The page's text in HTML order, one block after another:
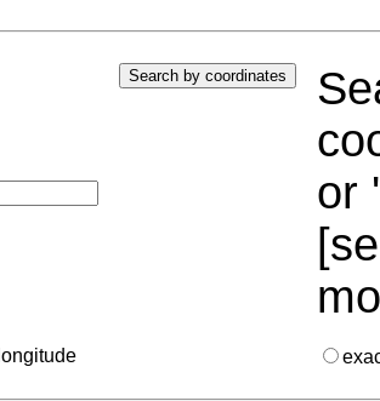
or
longitude